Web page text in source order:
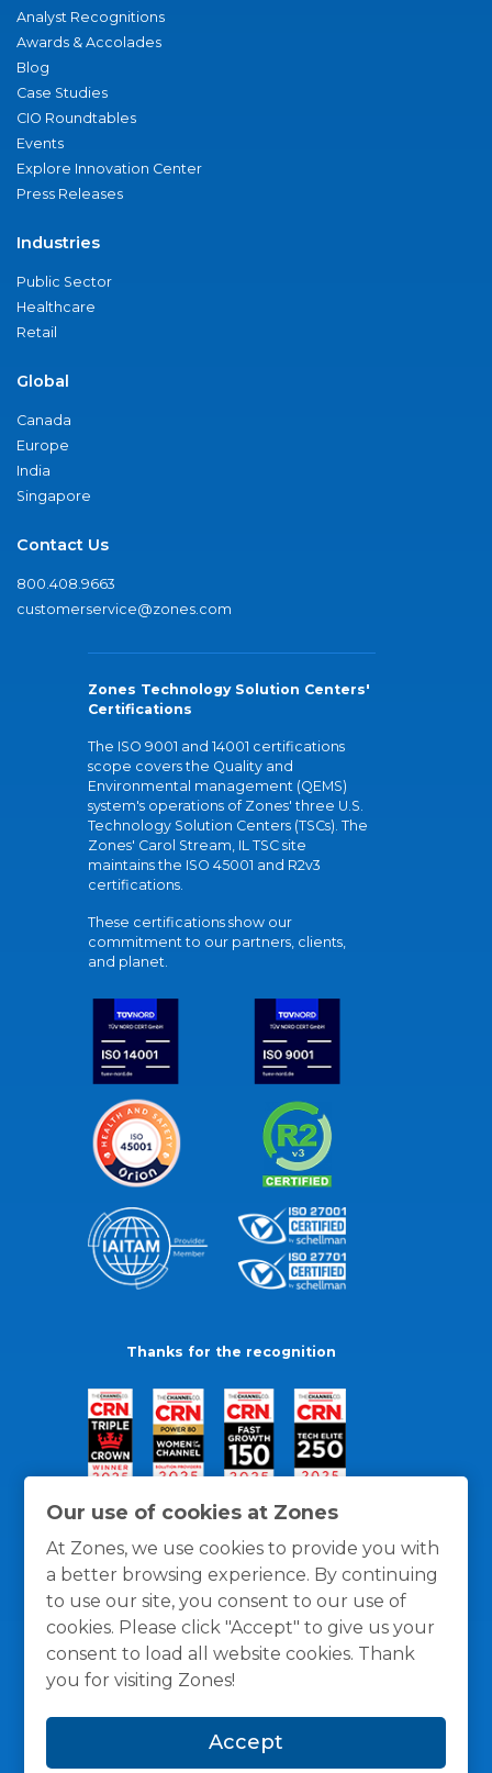
Our use of cookies at Zones
At Zones, we use cookies to provide you with
a better browsing experience. By continuing
to use our site, you consent to our use of
cookies. Please click "Accept" to give us your
consent to load all website cookies. Thank
you for visiting Zones!
Accept
Analyst Recognitions
Awards & Accolades
Blog
Case Studies
CIO Roundtables
Events
Explore Innovation Center
Press Releases
Industries
Public Sector
Healthcare
Retail
Global
Canada
Europe
India
Singapore
Contact Us
800.408.9663
customerservice@zones.com
Zones Technology Solution Centers'
Certifications
The ISO 9001 and 14001 certifications
scope covers the Quality and
Environmental management (QEMS)
system's operations of Zones' three U.S.
Technology Solution Centers (TSCs). The
Zones' Carol Stream, IL TSC site
maintains the ISO 45001 and R2v3
certifications.
These certifications show our
commitment to our partners, clients,
and planet.
Thanks for the recognition